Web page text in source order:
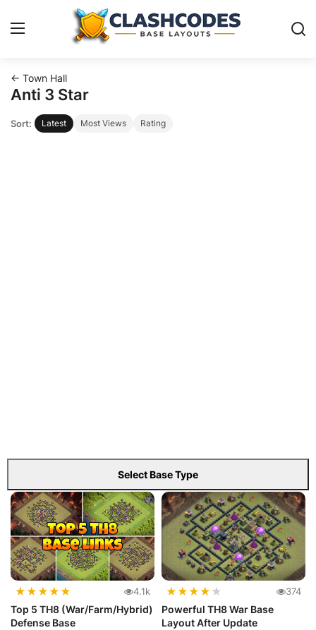
Base Layouts
Clan Capital
← Town Hall
Anti 3 Star
Sort: Latest Most Views Rating
Select Base Type
★★★★★ 4.1k
Top 5 TH8 (War/Farm/Hybrid)
Defense Base
★★★★ ★ 374
Powerful TH8 War Base
Layout After Update